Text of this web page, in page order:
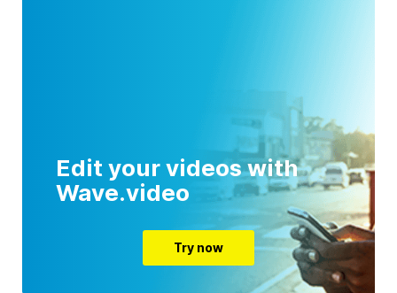
Edit your videos with
Wave.video
Try now